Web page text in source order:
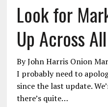
Look for
Up Across
By John Harris Onion
I probably need to
since the last update.
there’s quite…